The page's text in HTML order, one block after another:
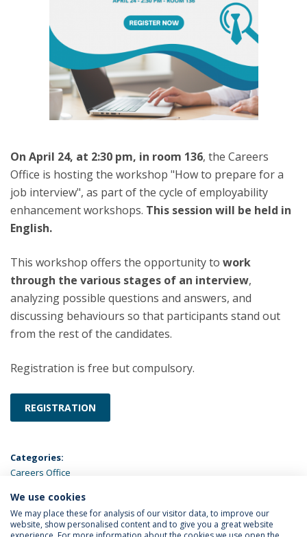
On April 24, at 2:30 pm, in room 136, the Careers
Office is hosting the workshop "How to prepare for a
job interview", as part of the cycle of employability
enhancement workshops. This session will be held in
English.
This workshop offers the opportunity to work
through the various stages of an interview,
analyzing possible questions and answers, and
discussing behaviours so that participants stand out
from the rest of the candidates.
Registration is free but compulsory.
REGISTRATION
Categories:
Careers Office
LATEST NEWS
We use cookies
We may place these for analysis of our visitor data, to improve our
website, show personalised content and to give you a great website